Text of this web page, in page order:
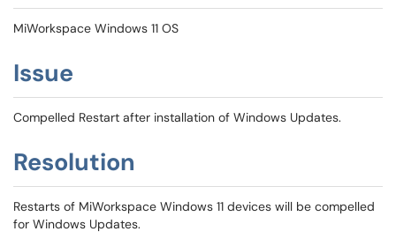
MiWorkspace Windows 11 OS
Issue
Compelled Restart after installation of Windows Updates.
Resolution
Restarts of MiWorkspace Windows 11 devices will be compelled
for Windows Updates.